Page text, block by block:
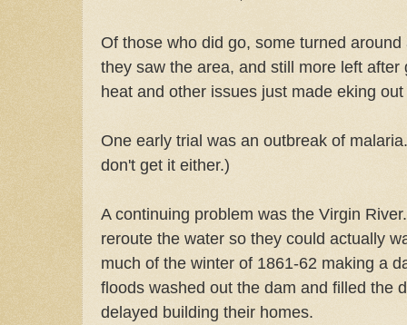
Of those who did go, some turned
they saw the area, and still more left
heat and other issues just made eking
One early trial was an outbreak of
don't get it either.)
A continuing problem was the Virgin
reroute the water so they could actually
much of the winter of 1861-62 making a
floods washed out the dam and filled the
delayed building their homes.